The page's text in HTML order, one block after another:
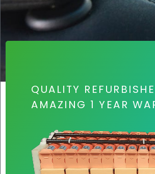
QUALITY
AMAZING 1 YEAR